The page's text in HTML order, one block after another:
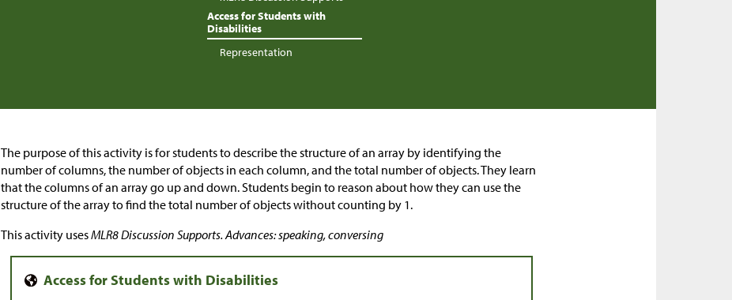
Access for Students with
Disabilities
Representation
The purpose of this activity is for students to describe the structure of an array by identifying the
number of columns, the number of objects in each column, and the total number of objects. They learn
that the columns of an array go up and down. Students begin to reason about how they can use the
structure of the array to find the total number of objects without counting by 1.
This activity usesMLR8 Discussion Supports. Advances: speaking, conversing